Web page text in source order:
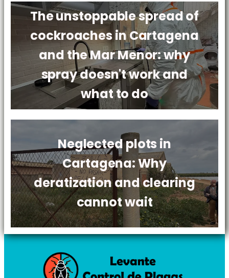
The unstoppable spread of
cockroaches in Cartagena
and the Mar Menor: why
spray doesn't work and
what to do
Neglected plots in
Cartagena: Why
deratization and clearing
cannot wait